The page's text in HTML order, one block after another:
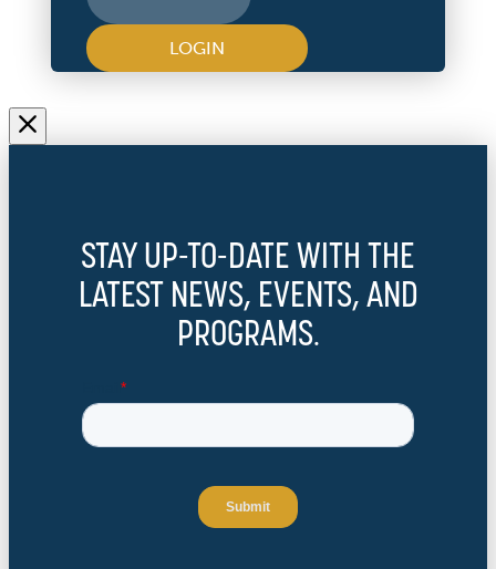
LOGIN
STAY UP-TO-DATE WITH THE
LATEST NEWS, EVENTS, AND
PROGRAMS.